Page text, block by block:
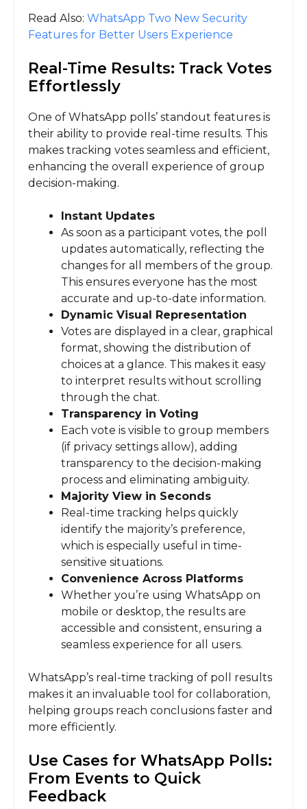
Read Also: WhatsApp Two New Security
Features for Better Users Experience
Real-Time Results: Track Votes
Effortlessly
One of WhatsApp polls’ standout features is
their ability to provide real-time results. This
makes tracking votes seamless and efficient,
enhancing the overall experience of group
decision-making.
Instant Updates
As soon as a participant votes, the poll
updates automatically, reflecting the
changes for all members of the group.
This ensures everyone has the most
accurate and up-to-date information.
Dynamic Visual Representation
Votes are displayed in a clear, graphical
format, showing the distribution of
choices at a glance. This makes it easy
to interpret results without scrolling
through the chat.
Transparency in Voting
Each vote is visible to group members
(if privacy settings allow), adding
transparency to the decision-making
process and eliminating ambiguity.
Majority View in Seconds
Real-time tracking helps quickly
identify the majority’s preference,
which is especially useful in time-
sensitive situations.
Convenience Across Platforms
Whether you’re using WhatsApp on
mobile or desktop, the results are
accessible and consistent, ensuring a
seamless experience for all users.
WhatsApp’s real-time tracking of poll results
makes it an invaluable tool for collaboration,
helping groups reach conclusions faster and
more efficiently.
Use Cases for WhatsApp Polls:
From Events to Quick
Feedback